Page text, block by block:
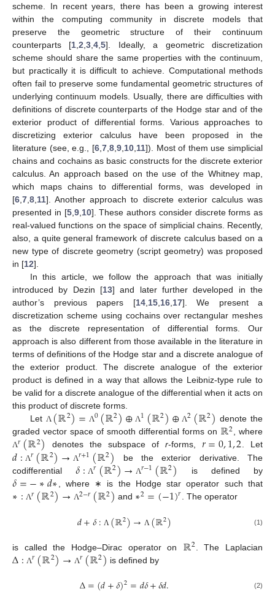
scheme. In recent years, there has been a growing interest
within the computing community in discrete models that
preserve the geometric structure of their continuum
counterparts [1 ,2 ,3 ,4 ,5]. Ideally, a geometric discretization
scheme should share the same properties with the continuum,
but practically it is difficult to achieve. Computational methods
often fail to preserve some fundamental geometric structures of
underlying continuum models. Usually, there are difficulties with
definitions of discrete counterparts of the Hodge star and of the
exterior product of differential forms. Various approaches to
discretizing exterior calculus have been proposed in the
literature (see, e.g., [6, 7, 8, 9, 10, 11]). Most of them use simplicial
chains and cochains as basic constructs for the discrete exterior
calculus. An approach based on the use of the Whitney map,
which maps chains to differential forms, was developed in
[6 7 8 11]. Another approach to discrete exterior calculus was
presented in [5, 9, 10]. These authors consider discrete forms as
real-valued functions on the space of simplicial chains. Recently,
also, a quite general framework of discrete calculus based on a
new type of discrete geometry (script geometry) was proposed
in [12].
In this article, we follow the approach that was initially
introduced by Dezin [13] and later further developed in the
author’s previous papers [14, 15, 16, 17]. We present a
discretization scheme using cochains over rectangular meshes
as the discrete representation of differential forms. Our
approach is also different from those available in the literature in
terms of definitions of the Hodge star and a discrete analogue of
the exterior product. The discrete analogue of the exterior
product is defined in a way that allows the Leibniz-type rule to
be valid for a discrete analogue of the differential when it acts on
this product of discrete forms.
Let Λ(ℝ2)= Λ0(ℝ2)⊕ Λ1(ℝ2)⊕ Λ2(ℝ2) denote the
graded vector space of smooth differential forms on ℝ2, where
Λ𝑟(ℝ2) denotes the subspace of r-forms, 𝑟=0,1,2. Let
𝑑: Λ𝑟(ℝ2)→ Λ𝑟+1(ℝ2) be the exterior derivative. The
codifferential𝛿: Λ𝑟(ℝ2)→ Λ𝑟−1(ℝ2) is defined by
𝛿=−∗𝑑∗, where ∗ is the Hodge star operator such that
∗: Λ𝑟(ℝ2)→ Λ2−𝑟(ℝ2) and ∗2=(−1)𝑟. The operator
𝑑+𝛿: Λ (ℝ2)→ Λ (ℝ2) (1)
is called the Hodge–Dirac operator on ℝ2 . The Laplacian
Δ: Λ𝑟(ℝ2)→ Λ𝑟(ℝ2) is defined by
Δ=(𝑑+𝛿)2=𝑑𝛿+𝛿𝑑. (2)